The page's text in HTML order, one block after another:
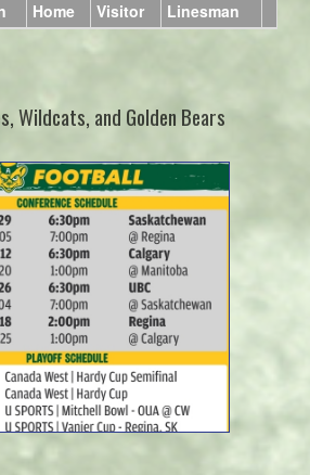
Home Visitor Linesman
Wildcats, and Golden Bears